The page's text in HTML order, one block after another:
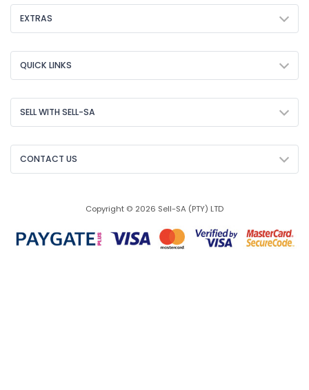
EXTRAS
QUICK LINKS
SELL WITH SELL-SA
CONTACT US
Copyright © 2026 Sell-SA (PTY) LTD